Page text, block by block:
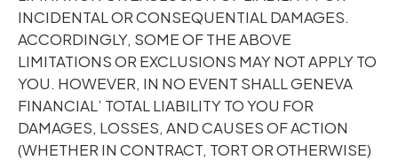
INCIDENTAL OR CONSEQUENTIAL DAMAGES.
ACCORDINGLY, SOME OF THE ABOVE
LIMITATIONS OR EXCLUSIONS MAY NOT APPLY TO
YOU. HOWEVER, IN NO EVENT SHALL GENEVA
FINANCIAL’ TOTAL LIABILITY TO YOU FOR
DAMAGES, LOSSES, AND CAUSES OF ACTION
(WHETHER IN CONTRACT, TORT OR OTHERWISE)